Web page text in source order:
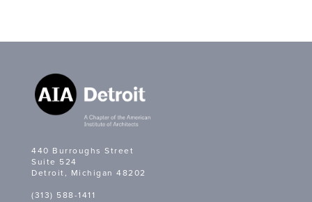
440 Burroughs Street
Suite 524
Detroit, Michigan 48202
(313) 588-1411